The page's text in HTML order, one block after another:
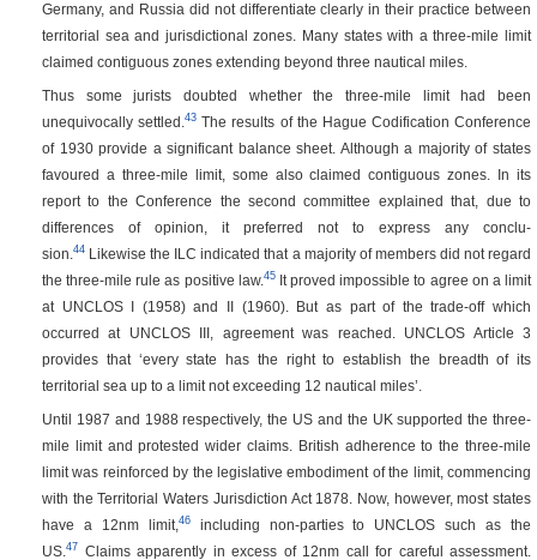
Germany, and Russia did not differentiate clearly in their practice between
territorial sea and jurisdictional zones. Many states with a three-mile limit
claimed contiguous zones extending beyond three nautical miles.
Thus some jurists doubted whether the three-mile limit had been
unequivocally settled.43 The results of the Hague Codification Conference
of 1930 provide a significant balance sheet. Although a majority of states
favoured a three-mile limit, some also claimed contiguous zones. In its
report to the Conference the second committee explained that, due to
differences of opinion, it preferred not to express any conclu-
sion. 44 Likewise the ILC indicated that a majority of members did not regard
the three-mile rule as positive law. 45It proved impossible to agree on a limit
at UNCLOS I (1958) and II (1960). But as part of the trade-off which
occurred at UNCLOS III, agreement was reached. UNCLOS Article 3
provides that ‘every state has the right to establish the breadth of its
territorial sea up to a limit not exceeding 12 nautical miles’.
Until 1987 and 1988 respectively, the US and the UK supported the three-
mile limit and protested wider claims. British adherence to the three-mile
limit was reinforced by the legislative embodiment of the limit, commencing
with the Territorial Waters Jurisdiction Act 1878. Now, however, most states
have a 12nm limit, 46including non-parties to UNCLOS such as the
US. 47 Claims apparently in excess of 12nm call for careful assessment.